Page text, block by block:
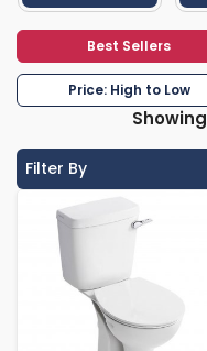
Best Sellers
Price: High to Low
Showing
Filter By